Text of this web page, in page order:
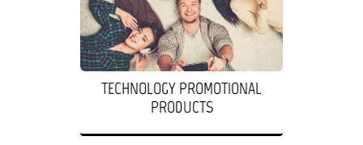
TECHNOLOGY PROMOTIONAL
PRODUCTS